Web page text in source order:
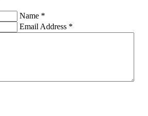
Name *
Email Address *